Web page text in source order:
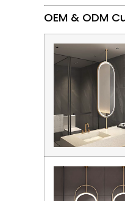
OEM & ODM